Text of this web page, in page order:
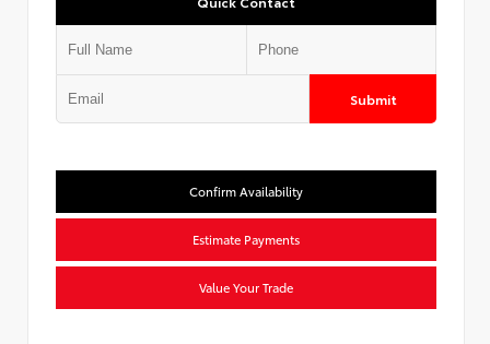
Submit
Confirm Availability
Estimate Payments
Value Your Trade